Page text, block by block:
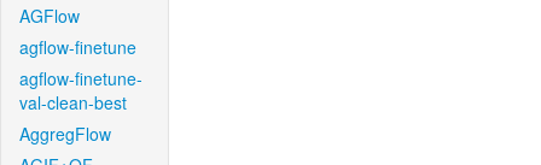
AGFlow
agflow-finetune
agflow-finetune-
val-clean-best
AggregFlow